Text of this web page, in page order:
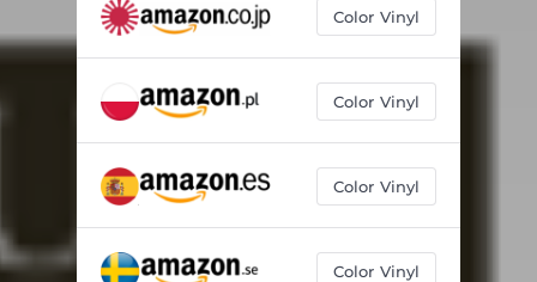
Color Vinyl
Color Vinyl
Color Vinyl
Color Vinyl